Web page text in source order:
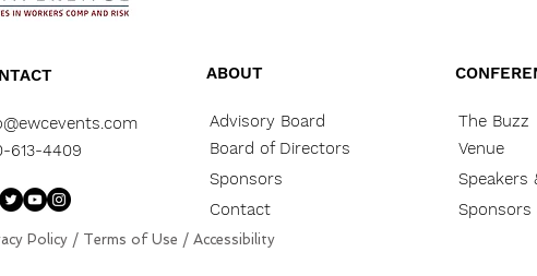
613-4409
ABOUT
Advisory Board
Board of Directors
Sponsors
Contact
The Buzz
Venue
Speakers
Sponsors
Policy / Terms of Use / Accessibility